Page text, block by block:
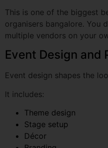
Event Design and
Event design shapes the
It includes:
Theme design
Décor
Branding
Colour palette
Seating layout
Lighting